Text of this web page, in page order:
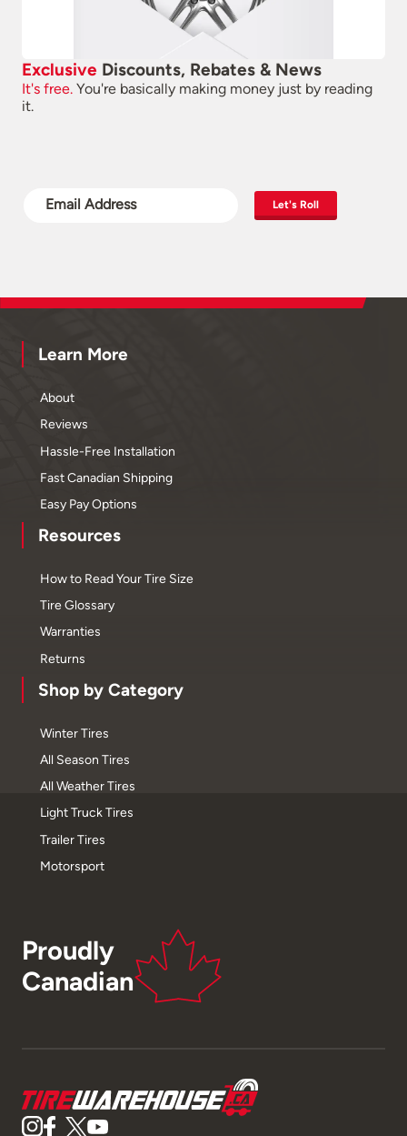
Exclusive Discounts, Rebates & News
It's free. You're basically making money just by reading
it.
Let's Roll
Learn More
About
Reviews
Hassle-Free Installation
Fast Canadian Shipping
Easy Pay Options
Resources
How to Read Your Tire Size
Tire Glossary
Warranties
Returns
Shop by Category
Winter Tires
All Season Tires
All Weather Tires
Light Truck Tires
Trailer Tires
Motorsport
Proudly
Canadian